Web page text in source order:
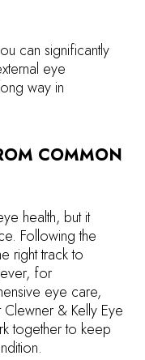
can significantly
eye
way in
COMMON
health, but it
Following the
right track to
for
eye care,
Clewner & Kelly Eye
together to keep